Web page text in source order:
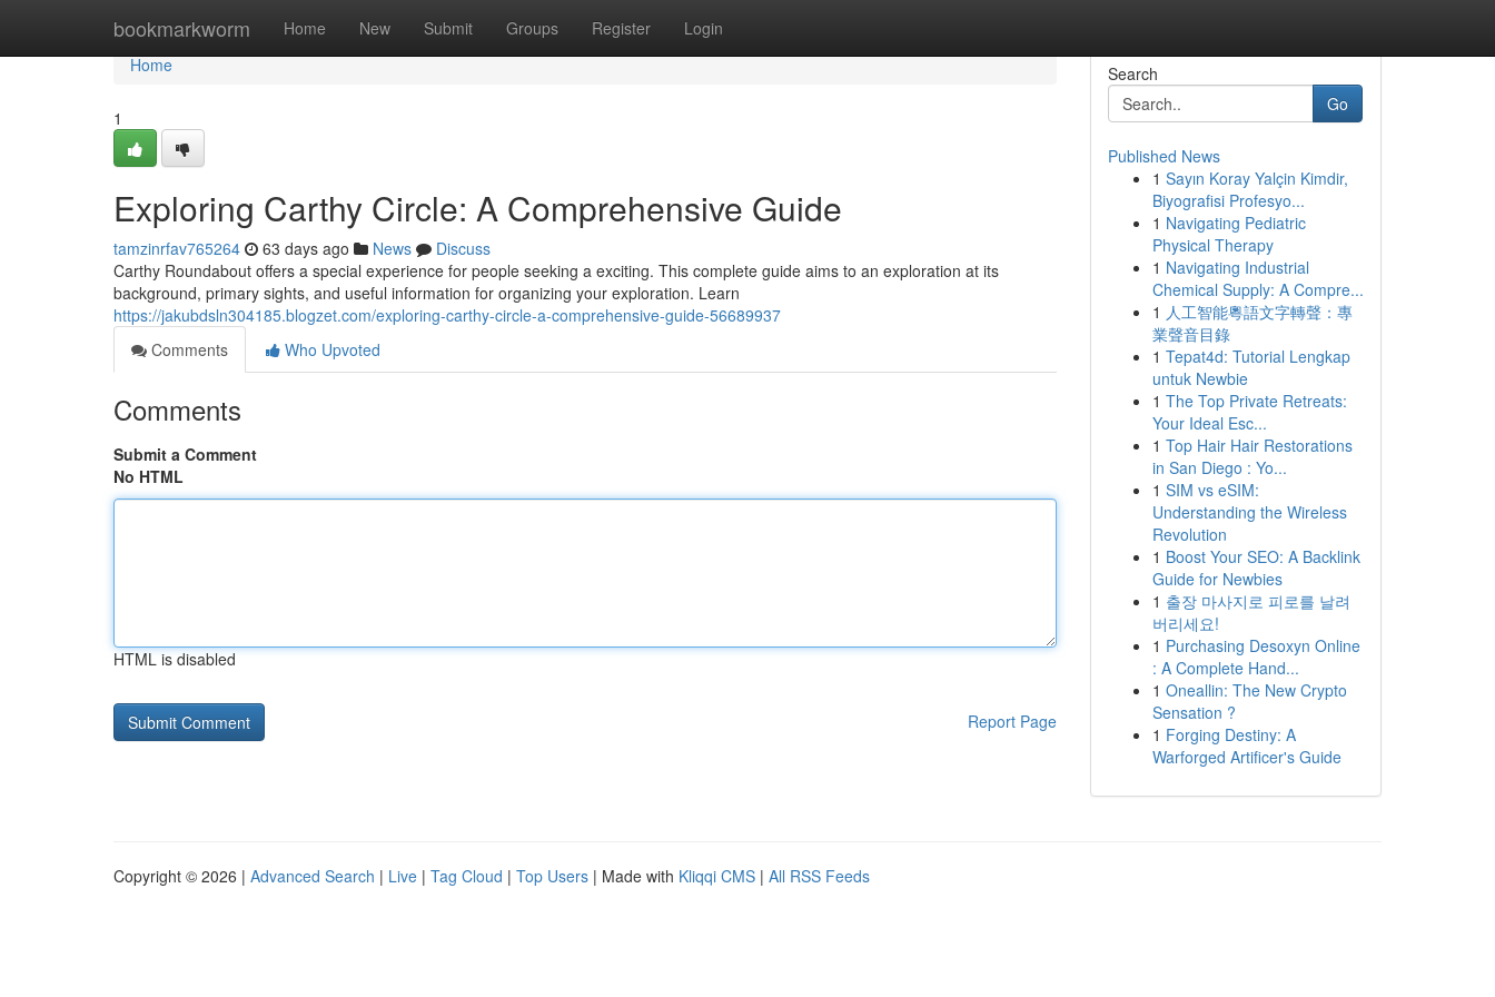
bookmarkworm Home New Submit Groups Register Login
Home
Home
1
Exploring Carthy Circle: A Comprehensive Guide
tamzinrfav765264 63 days ago News
Discuss
Carthy Roundabout offers a special experience for people seeking a exciting. This complete guide aims to an exploration at its
background, primary sights, and useful information for organizing your exploration. Learn
https://jakubdsln304185.blogzet.com/exploring-carthy-circle-a-comprehensive-guide-56689937
Comments
Who Upvoted
Comments
Submit a Comment
No HTML
HTML is disabled
Report Page
Search
Go
Published News
1 Sayın Koray Yalçin Kimdir,
Biyografisi Profesyo...
1 Navigating Pediatric
Physical Therapy
1 Navigating Industrial
Chemical Supply: A Compre...
1 人工智能粵語文字轉聲：專
業聲音目錄
1 Tepat4d: Tutorial Lengkap
untuk Newbie
1 The Top Private Retreats:
Your Ideal Esc...
1 Top Hair Hair Restorations
in San Diego : Yo...
1 SIM vs eSIM:
Understanding the Wireless
Revolution
1 Boost Your SEO: A Backlink
Guide for Newbies
1 출장 마사지로 피로를 날려
버리세요!
1 Purchasing Desoxyn Online
: A Complete Hand...
1 Oneallin: The New Crypto
Sensation ?
1 Forging Destiny: A
Warforged Artificer's Guide
Copyright © 2026 | Advanced Search | Live | Tag Cloud | Top Users | Made with Kliqqi CMS | All RSS Feeds